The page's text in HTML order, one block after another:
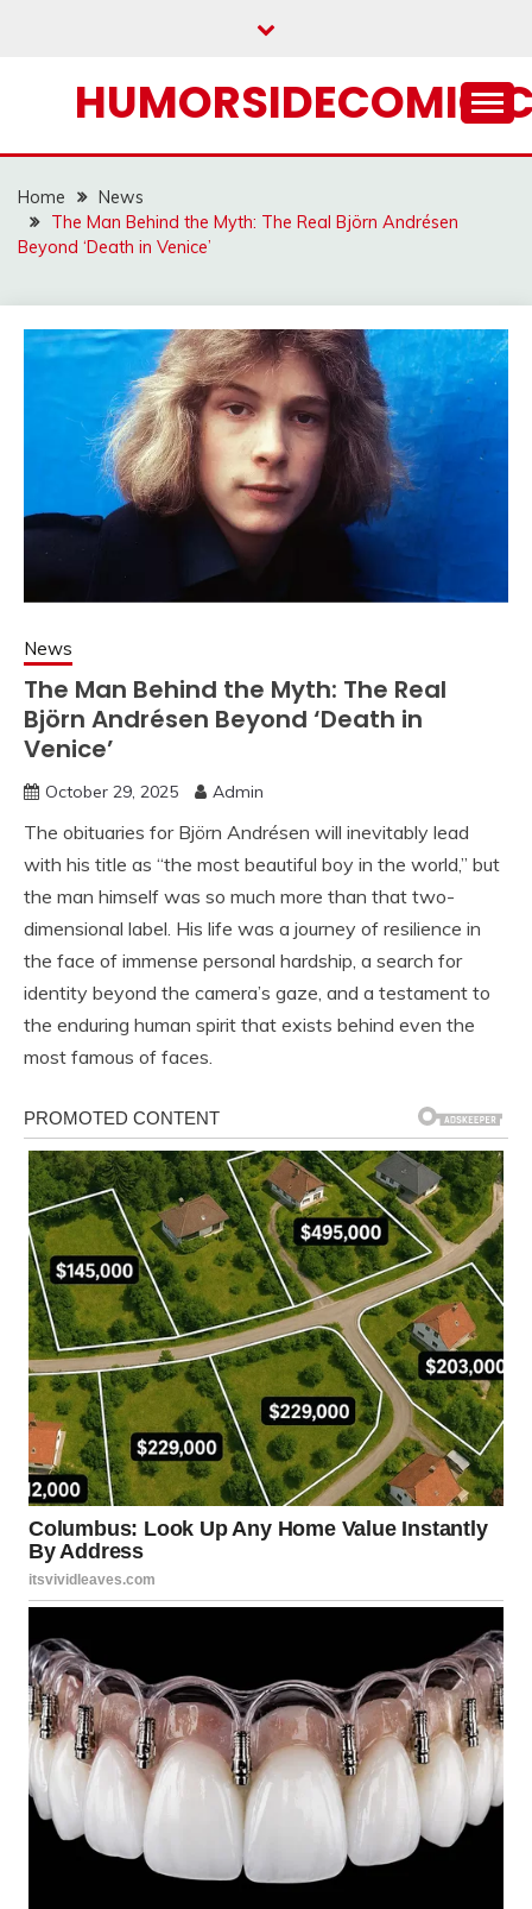
Home
News
The Man Behind the Myth: The Real Björn Andrésen
Beyond ‘Death in Venice’
News
The Man Behind the Myth: The Real
Björn Andrésen Beyond ‘Death in
Venice’
October 29, 2025 Admin
The obituaries for Björn Andrésen will inevitably lead
with his title as “the most beautiful boy in the world,” but
the man himself was so much more than that two-
dimensional label. His life was a journey of resilience in
the face of immense personal hardship, a search for
identity beyond the camera’s gaze, and a testament to
the enduring human spirit that exists behind even the
most famous of faces.